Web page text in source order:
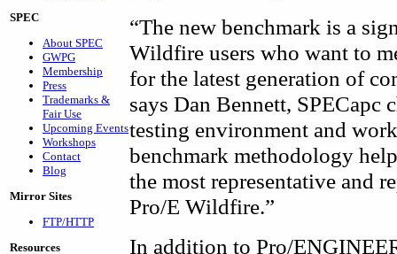
SPEC
About SPEC
GWPG
Membership
Press
Trademarks &
Fair Use
Upcoming Events
Workshops
Contact
Blog
Mirror Sites
FTP/HTTP
Resources
“The new benchmark is a
Wildfire users who want to
for the latest generation of
says Dan Bennett, SPECapc
testing environment and
benchmark methodology
the most representative and
Pro/E Wildfire.”
In addition to Pro/